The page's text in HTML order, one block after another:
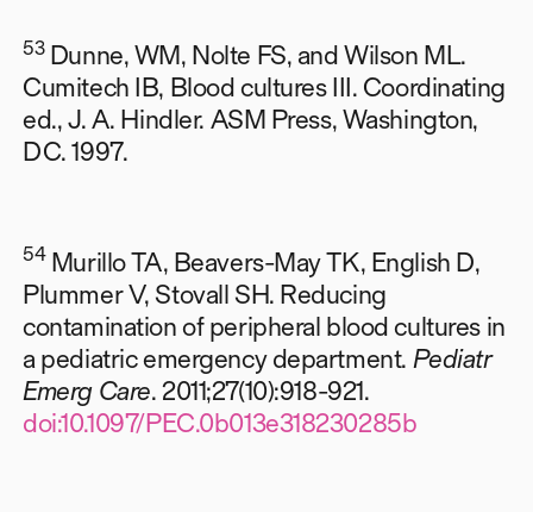
53Dunne, WM, Nolte FS, and Wilson ML.
Cumitech IB, Blood cultures III. Coordinating
ed., J. A. Hindler. ASM Press, Washington,
DC. 1997.
54Murillo TA, Beavers-May TK, English D,
Plummer V, Stovall SH. Reducing
contamination of peripheral blood cultures in
a pediatric emergency department. Pediatr
Emerg Care. 2011;27(10):918-921.
doi:10.1097/PEC.0b013e318230285b